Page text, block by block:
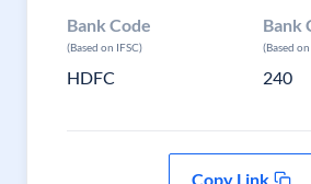
Bank Code
(Based on IFSC)
HDFC
Bank
(Based
240
Copy Link